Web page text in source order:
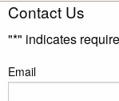
Contact Us
"*" indicates
Email